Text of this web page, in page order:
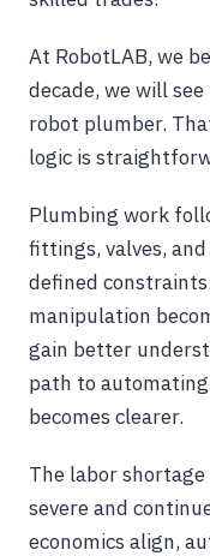
At RobotLAB, we
decade, we will
robot plumber.
logic is
Plumbing work
fittings, valves,
defined
manipulation
gain better
path to
becomes clearer.
The labor
severe and
economics align,